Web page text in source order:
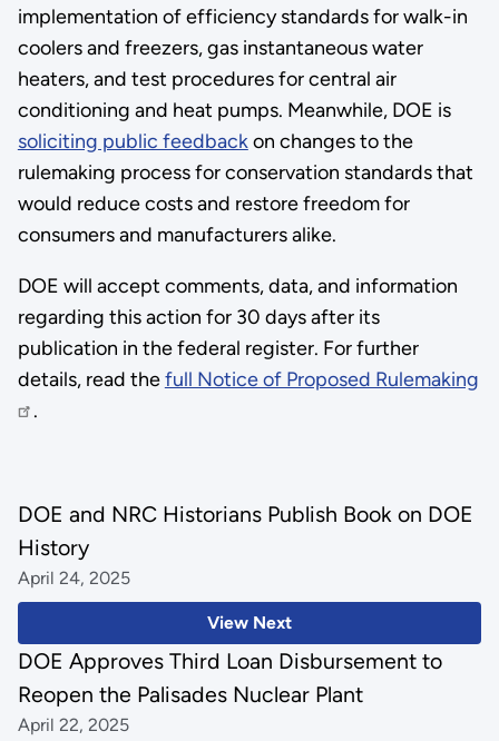
implementation of efficiency standards for walk-in
coolers and freezers, gas instantaneous water
heaters, and test procedures for central air
conditioning and heat pumps. Meanwhile, DOE is
soliciting public feedbackon changes to the
rulemaking process for conservation standards that
would reduce costs and restore freedom for
consumers and manufacturers alike.
DOE will accept comments, data, and information
regarding this action for 30 days after its
publication in the federal register. For further
details, read thefull Notice of Proposed Rulemaking
.
View Next
DOE and NRC Historians Publish Book on DOE
History
April 24, 2025
DOE Approves Third Loan Disbursement to
Reopen the Palisades Nuclear Plant
April 22, 2025